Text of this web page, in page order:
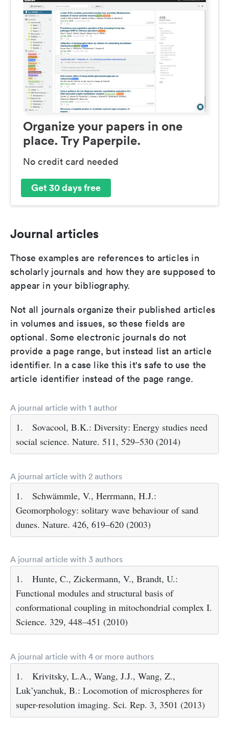
Organize your papers in one
place. Try Paperpile.
No credit card needed
Get 30 days free
Journal articles
Those examples are references to articles in
scholarly journals and how they are supposed to
appear in your bibliography.
Not all journals organize their published articles
in volumes and issues, so these fields are
optional. Some electronic journals do not
provide a page range, but instead list an article
identifier. In a case like this it's safe to use the
article identifier instead of the page range.
A journal article with 1 author
1.
Sovacool, B.K.: Diversity: Energy studies need
social science. Nature. 511, 529–530 (2014)
A journal article with 2 authors
1.
Schwämmle, V., Herrmann, H.J.:
Geomorphology: solitary wave behaviour of sand
dunes. Nature. 426, 619–620 (2003)
A journal article with 3 authors
1.
Hunte, C., Zickermann, V., Brandt, U.:
Functional modules and structural basis of
conformational coupling in mitochondrial complex I.
Science. 329, 448–451 (2010)
A journal article with 4 or more authors
1.
Krivitsky, L.A., Wang, J.J., Wang, Z.,
Luk’yanchuk, B.: Locomotion of microspheres for
super-resolution imaging. Sci. Rep. 3, 3501 (2013)